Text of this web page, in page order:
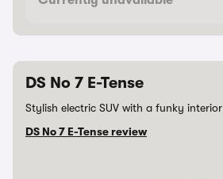
DS No 7 E-Tense
Stylish electric SUV with a funky interior
DS No 7 E-Tense review